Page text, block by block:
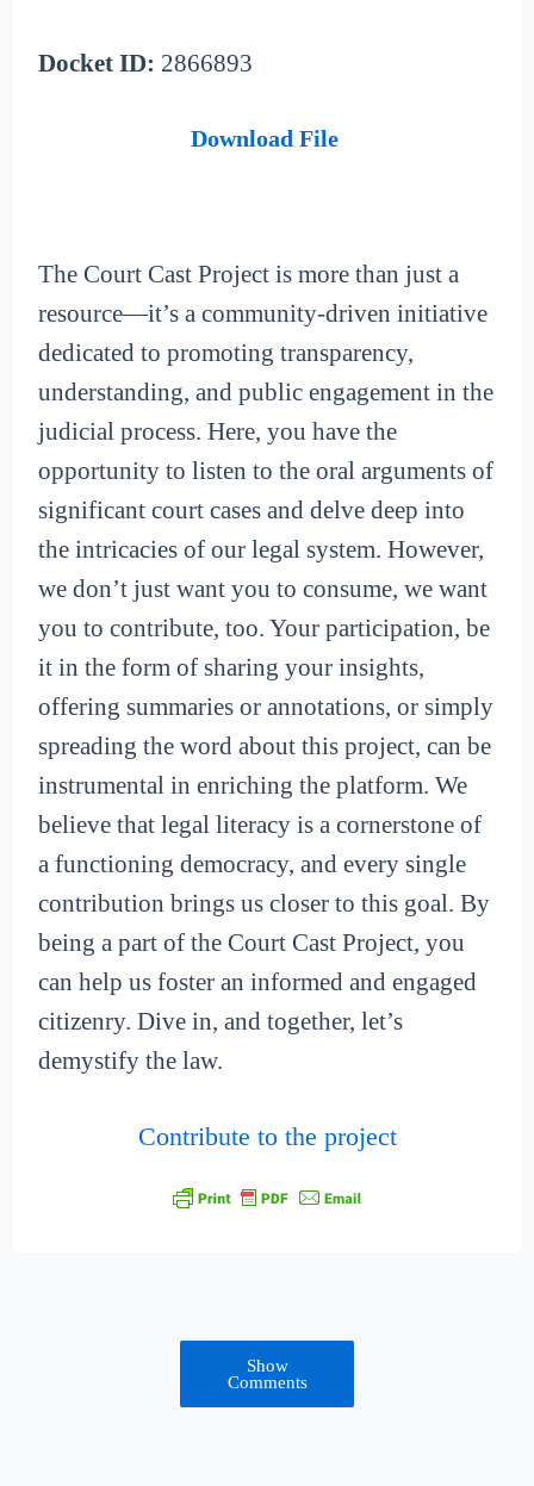
Docket ID: 2866893
Download File
The Court Cast Project is more than just a
resource—it’s a community-driven initiative
dedicated to promoting transparency,
understanding, and public engagement in the
judicial process. Here, you have the
opportunity to listen to the oral arguments of
significant court cases and delve deep into
the intricacies of our legal system. However,
we don’t just want you to consume, we want
you to contribute, too. Your participation, be
it in the form of sharing your insights,
offering summaries or annotations, or simply
spreading the word about this project, can be
instrumental in enriching the platform. We
believe that legal literacy is a cornerstone of
a functioning democracy, and every single
contribution brings us closer to this goal. By
being a part of the Court Cast Project, you
can help us foster an informed and engaged
citizenry. Dive in, and together, let’s
demystify the law.
Contribute to the project
Show
Comments